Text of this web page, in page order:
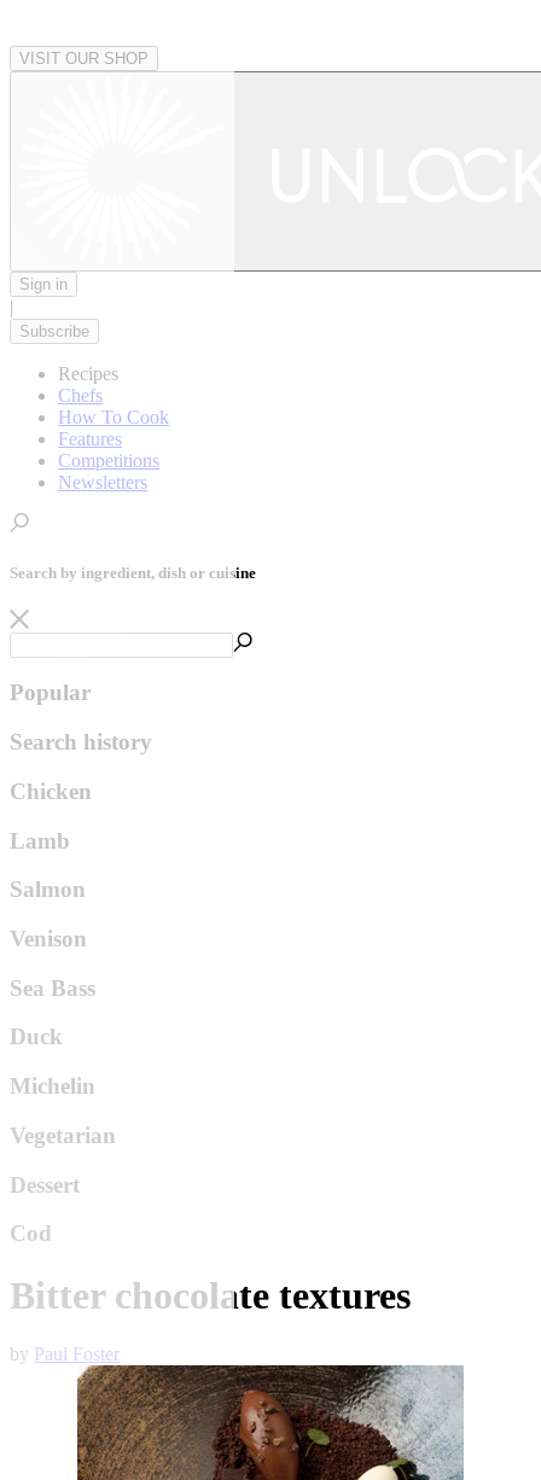
VISIT OUR SHOP
Sign in
|
Subscribe
Recipes
Chefs
How To Cook
Features
Competitions
Newsletters
Search by ingredient, dish or cuisine
Popular
Search history
Chicken
Lamb
Salmon
Venison
Sea Bass
Duck
Michelin
Vegetarian
Dessert
Cod
Bitter chocolate textures
by Paul Foster